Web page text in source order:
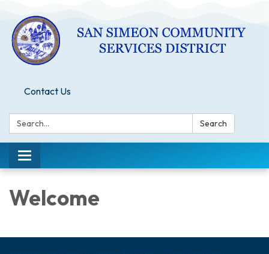
Contact Us
Search: Search
Toggle
navigation
Welcome